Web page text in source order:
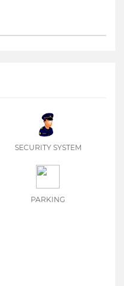
SECURITY SYSTEM
PARKING